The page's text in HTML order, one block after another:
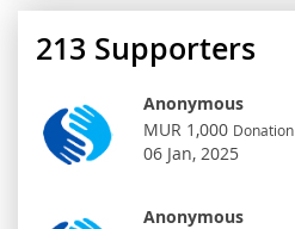
213 Supporters
Anonymous
MUR 1,000 Donation
06 Jan, 2025
Anonymous